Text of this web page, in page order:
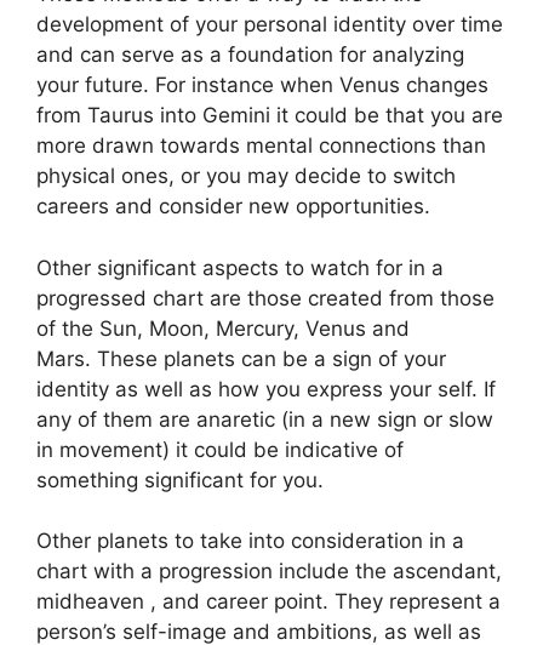
development of your personal identity over time
and can serve as a foundation for analyzing
your future. For instance when Venus changes
from Taurus into Gemini it could be that you are
more drawn towards mental connections than
physical ones, or you may decide to switch
careers and consider new opportunities.
Other significant aspects to watch for in a
progressed chart are those created from those
of the Sun, Moon, Mercury, Venus and
Mars. These planets can be a sign of your
identity as well as how you express your self. If
any of them are anaretic (in a new sign or slow
in movement) it could be indicative of
something significant for you.
Other planets to take into consideration in a
chart with a progression include the ascendant,
midheaven , and career point. They represent a
person’s self-image and ambitions, as well as